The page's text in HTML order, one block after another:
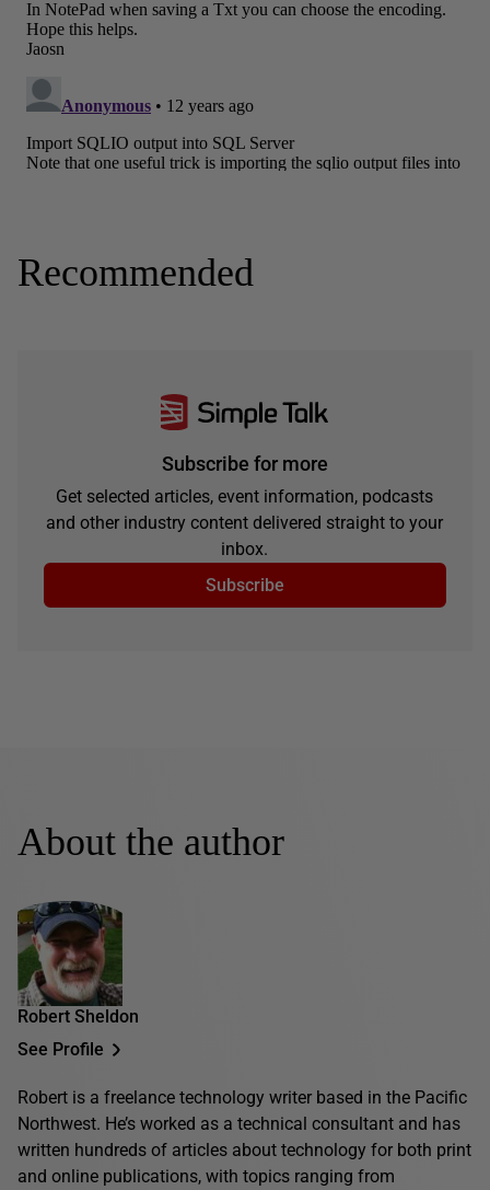
Recommended
Subscribe for more
Get selected articles, event information, podcasts
and other industry content delivered straight to your
inbox.
Subscribe
About the author
Robert Sheldon
See Profile
Robert is a freelance technology writer based in the Pacific
Northwest. He’s worked as a technical consultant and has
written hundreds of articles about technology for both print
and online publications, with topics ranging from